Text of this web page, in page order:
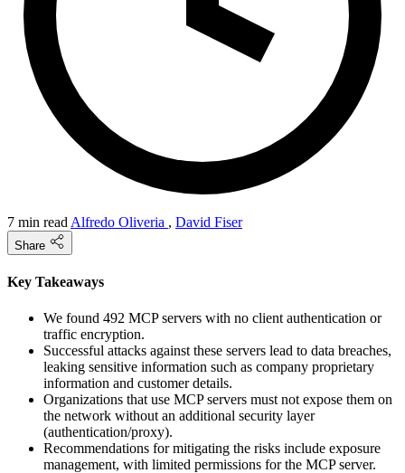
7 min read Alfredo Oliveria , David Fiser
Share
Key Takeaways
We found 492 MCP servers with no client authentication or
traffic encryption.
Successful attacks against these servers lead to data breaches,
leaking sensitive information such as company proprietary
information and customer details.
Organizations that use MCP servers must not expose them on
the network without an additional security layer
(authentication/proxy).
Recommendations for mitigating the risks include exposure
management, with limited permissions for the MCP server.